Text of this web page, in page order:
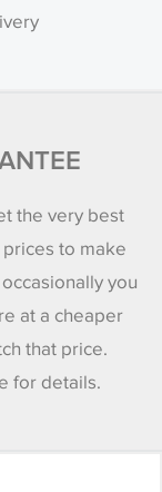
the very best
to make
you
at a cheaper
that price.
for details.